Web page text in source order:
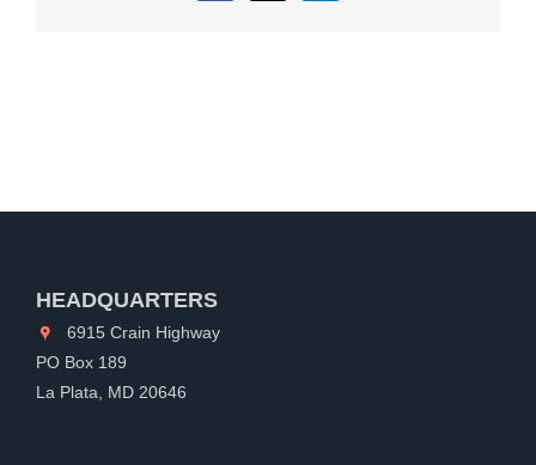
HEADQUARTERS
6915 Crain Highway
PO Box 189
La Plata, MD 20646